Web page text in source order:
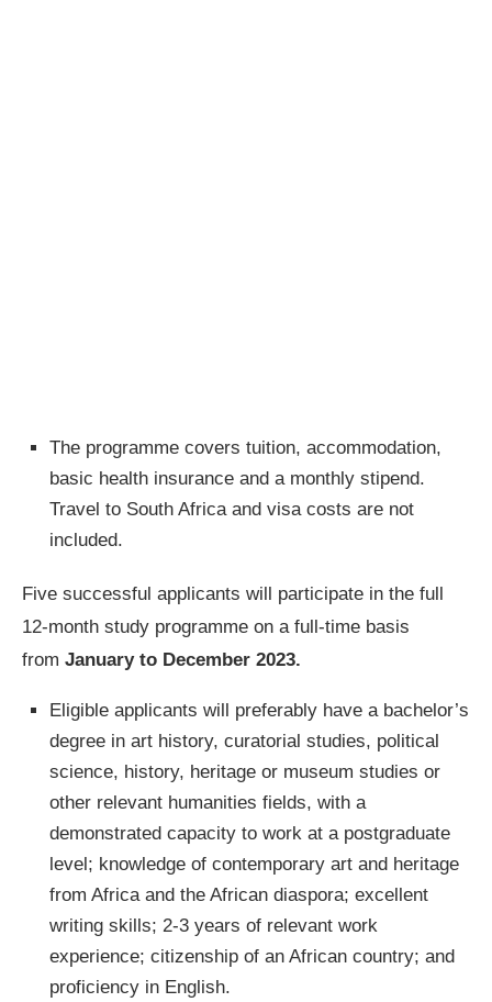
The programme covers tuition, accommodation,
basic health insurance and a monthly stipend.
Travel to South Africa and visa costs are not
included.
Five successful applicants will participate in the full
12-month study programme on a full-time basis
from January to December 2023.
Eligible applicants will preferably have a bachelor’s
degree in art history, curatorial studies, political
science, history, heritage or museum studies or
other relevant humanities fields, with a
demonstrated capacity to work at a postgraduate
level; knowledge of contemporary art and heritage
from Africa and the African diaspora; excellent
writing skills; 2-3 years of relevant work
experience; citizenship of an African country; and
proficiency in English.